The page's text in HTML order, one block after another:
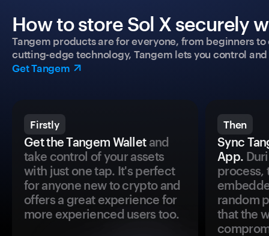
How to store Sol X securely
Tangem products are for everyone, from beginners
cutting-edge technology, Tangem lets you control
Get Tangem
Firstly
Get the Tangem Walletand
take control of your assets
with just one tap. It's perfect
for anyone new to crypto and
offers a great experience for
more experienced users too.
Then
Sync
App.
process,
random
that the